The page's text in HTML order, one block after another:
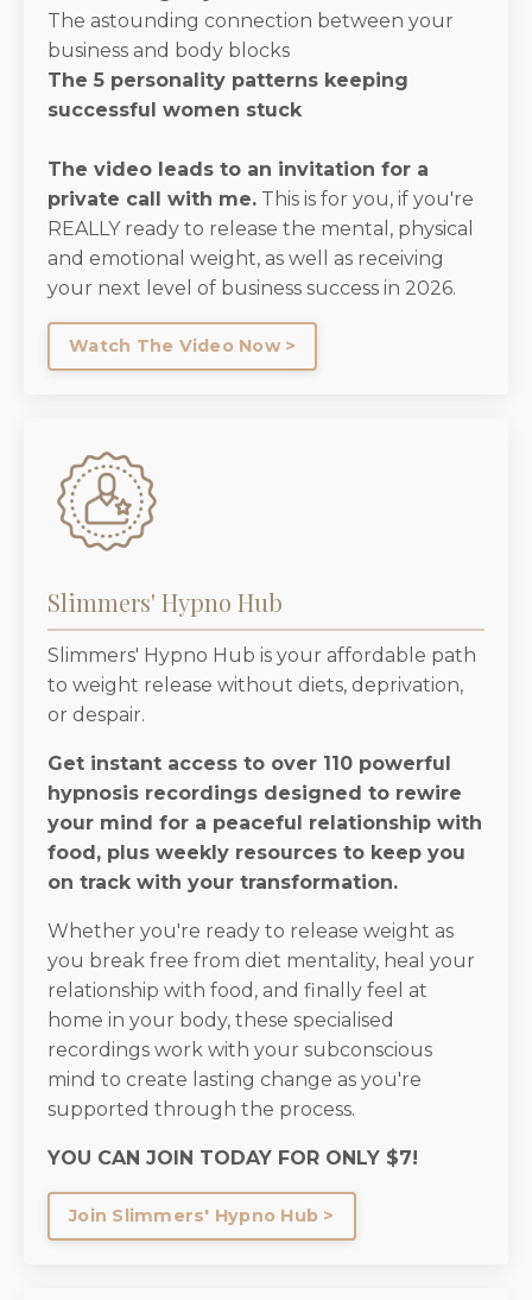
The astounding connection between your
business and body blocks
The 5 personality patterns keeping
successful women stuck
The video leads to an invitation for a
private call with me. This is for you, if you're
REALLY ready to release the mental, physical
and emotional weight, as well as receiving
your next level of business success in 2026.
Watch The Video Now >
Slimmers' Hypno Hub
Slimmers' Hypno Hub is your affordable path
to weight release without diets, deprivation,
or despair.
Get instant access to over 110 powerful
hypnosis recordings designed to rewire
your mind for a peaceful relationship with
food, plus weekly resources to keep you
on track with your transformation.
Whether you're ready to release weight as
you break free from diet mentality, heal your
relationship with food, and finally feel at
home in your body, these specialised
recordings work with your subconscious
mind to create lasting change as you're
supported through the process.
YOU CAN JOIN TODAY FOR ONLY $7!
Join Slimmers' Hypno Hub >